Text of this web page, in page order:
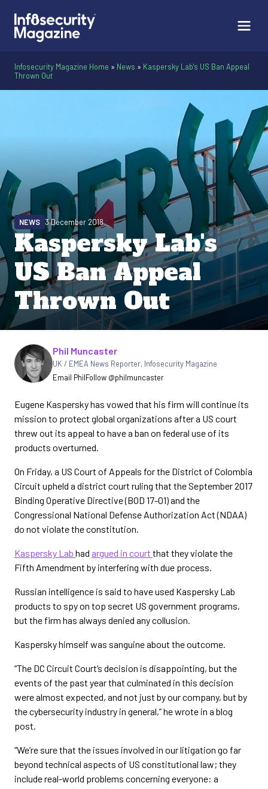
Infosecurity Magazine Home » News » Kaspersky Lab's US Ban Appeal
Thrown Out
Kaspersky Lab's
US Ban Appeal
Thrown Out
NEWS 3 December 2018
Written by
Phil Muncaster
UK / EMEA News Reporter, Infosecurity Magazine
Email PhilFollow @philmuncaster
Eugene Kaspersky has vowed that his firm will continue its
mission to protect global organizations after a US court
threw out its appeal to have a ban on federal use of its
products overturned.
On Friday, a US Court of Appeals for the District of Colombia
Circuit upheld a district court ruling that the September 2017
Binding Operative Directive (BOD 17-01) and the
Congressional National Defense Authorization Act (NDAA)
do not violate the constitution.
Kaspersky Lab had argued in court that they violate the
Fifth Amendment by interfering with due process.
Russian intelligence is said to have used Kaspersky Lab
products to spy on top secret US government programs,
but the firm has always denied any collusion.
Kaspersky himself was sanguine about the outcome.
“The DC Circuit Court’s decision is disappointing, but the
events of the past year that culminated in this decision
were almost expected, and not just by our company, but by
the cybersecurity industry in general,” he wrote in a blog
post.
“We’re sure that the issues involved in our litigation go far
beyond technical aspects of US constitutional law; they
include real-world problems concerning everyone: a